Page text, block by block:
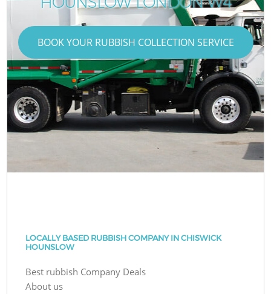
BOOK YOUR RUBBISH COLLECTION SERVICE
LOCALLY BASED RUBBISH COMPANY IN CHISWICK
HOUNSLOW
Best rubbish Company Deals
About us